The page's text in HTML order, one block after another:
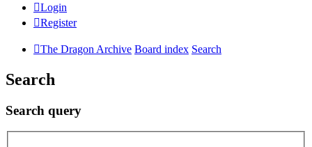
Login
Register
The Dragon Archive Board index Search
Search
Search query